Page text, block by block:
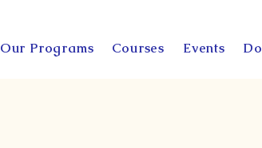
Our Programs Courses Events